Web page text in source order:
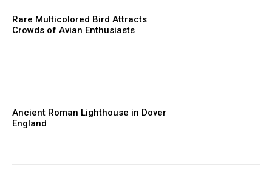
Rare Multicolored Bird Attracts
Crowds of Avian Enthusiasts
Ancient Roman Lighthouse in Dover
England